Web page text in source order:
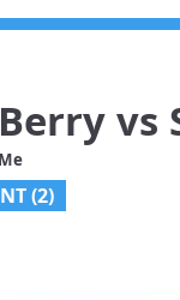
vs
(2)